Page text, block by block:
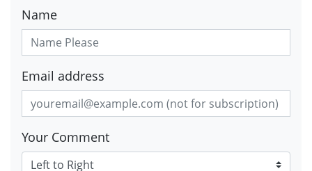
Name
Email address
Your Comment